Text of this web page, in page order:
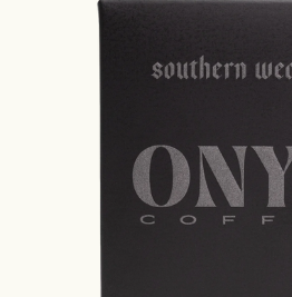
join